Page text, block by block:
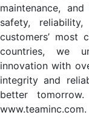
maintenance,
safety,
customers’ most
countries, we
innovation with
integrity and
better
www.teaminc.com.